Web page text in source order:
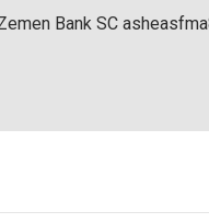
Bank SC